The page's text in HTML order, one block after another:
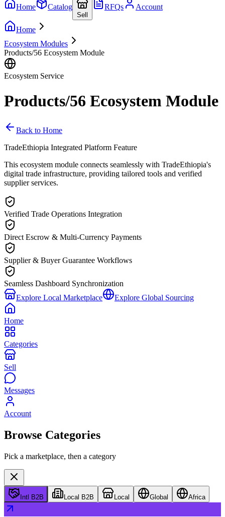
Home Catalog
Sell
RFQs Account
Home
Ecosystem Modules
Products/56 Ecosystem Module
Ecosystem Service
Products/56 Ecosystem Module
Back to Home
TradeEthiopia Integrated Platform Feature
This ecosystem module connects seamlessly with TradeEthiopia's
digital trade infrastructure, providing tailored tools and verified
supplier services.
Verified Trade Operations Integration
Direct Escrow & Multi-Currency Payments
Supplier & Buyer Guarantee Workflows
Seamless Dashboard Synchronization
Explore Local Marketplace
Explore Global Sourcing
Home
Categories
Sell
Messages
Account
Browse Categories
Pick a marketplace, then a category
Intl B2B Local B2B Local Global Africa